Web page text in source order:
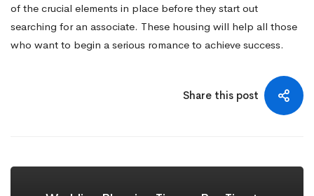
of the crucial elements in place before they start out
searching for an associate. These housing will help all those
who want to begin a serious romance to achieve success.
Share this post